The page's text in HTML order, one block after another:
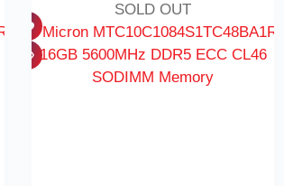
SOLD OUT